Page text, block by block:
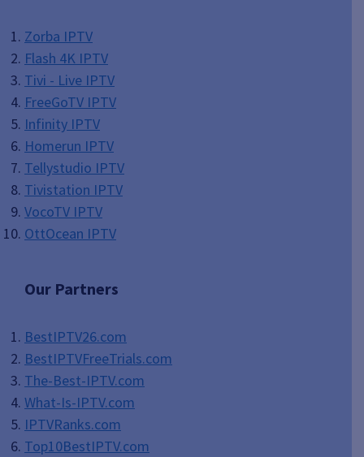
Zorba IPTV
Flash 4K IPTV
Tivi - Live IPTV
FreeGoTV IPTV
Infinity IPTV
Homerun IPTV
Tellystudio IPTV
Tivistation IPTV
VocoTV IPTV
OttOcean IPTV
Our Partners
BestIPTV26.com
BestIPTVFreeTrials.com
The-Best-IPTV.com
What-Is-IPTV.com
IPTVRanks.com
Top10BestIPTV.com